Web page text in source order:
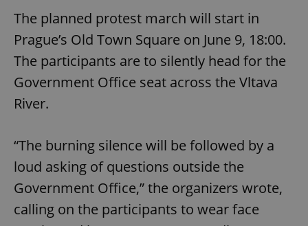
The planned protest march will start in
Prague’s Old Town Square on June 9, 18:00.
The participants are to silently head for the
Government Office seat across the Vltava
River.
“The burning silence will be followed by a
loud asking of questions outside the
Government Office,” the organizers wrote,
calling on the participants to wear face